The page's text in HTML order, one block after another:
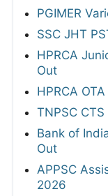
PGIMER
SSC JHT
HPRCA
Out
HPRCA
TNPSC
Bank of
Out
APPSC
2026